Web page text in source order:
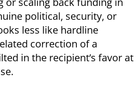
political, security, or
less like hardline
correction of a
in the recipient’s favor at